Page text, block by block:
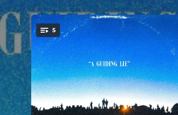
You're all set!
5